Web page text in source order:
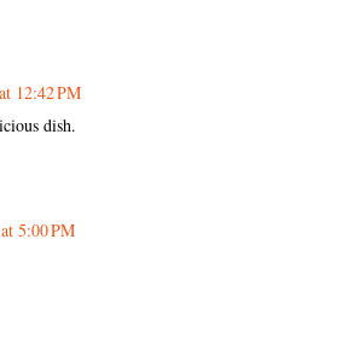
12:42 PM
dish.
5:00 PM